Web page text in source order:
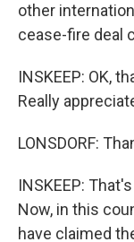
other
cease-fire deal
INSKEEP: OK,
Really
LONSDORF:
INSKEEP:
Now, in this
have claimed